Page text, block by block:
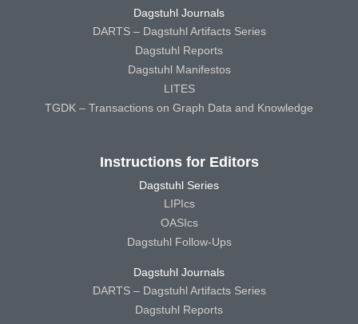
Dagstuhl Journals
DARTS – Dagstuhl Artifacts Series
Dagstuhl Reports
Dagstuhl Manifestos
LITES
TGDK – Transactions on Graph Data and Knowledge
Instructions for Editors
Dagstuhl Series
LIPIcs
OASIcs
Dagstuhl Follow-Ups
Dagstuhl Journals
DARTS – Dagstuhl Artifacts Series
Dagstuhl Reports